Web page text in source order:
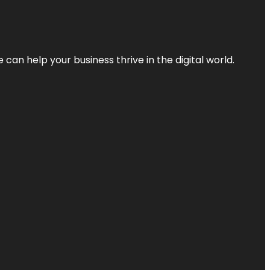
help your business thrive in the digital world.